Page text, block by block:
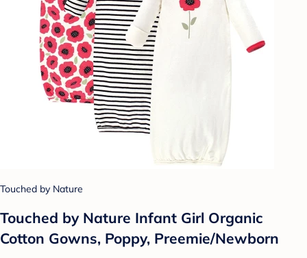
Touched by Nature
Touched by Nature Infant Girl Organic
Cotton Gowns, Poppy, Preemie/Newborn